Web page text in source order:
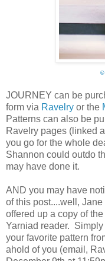
©
JOURNEY can be
form via Ravelry or the
Patterns can also be
Ravelry pages (linked
you go for the whole
Shannon could outdo
may have done it.
AND you may have
of this post....well,
offered up a copy of
Yarniad reader.
your favorite pattern
ahold of you (email,